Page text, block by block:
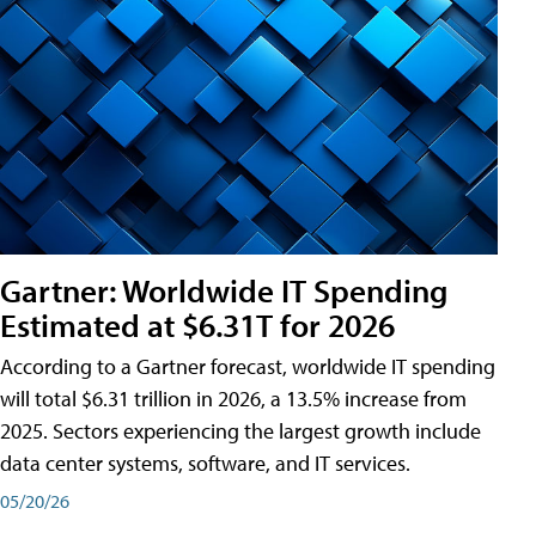
Gartner: Worldwide IT Spending
Estimated at $6.31T for 2026
According to a Gartner forecast, worldwide IT spending
will total $6.31 trillion in 2026, a 13.5% increase from
2025. Sectors experiencing the largest growth include
data center systems, software, and IT services.
05/20/26